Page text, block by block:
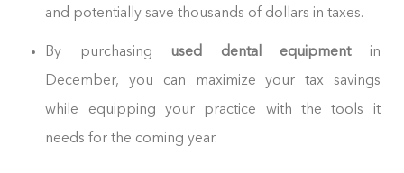
and potentially save thousands of dollars in taxes.
By purchasing used dental equipmentin
December, you can maximize your tax savings
while equipping your practice with the tools it
needs for the coming year.